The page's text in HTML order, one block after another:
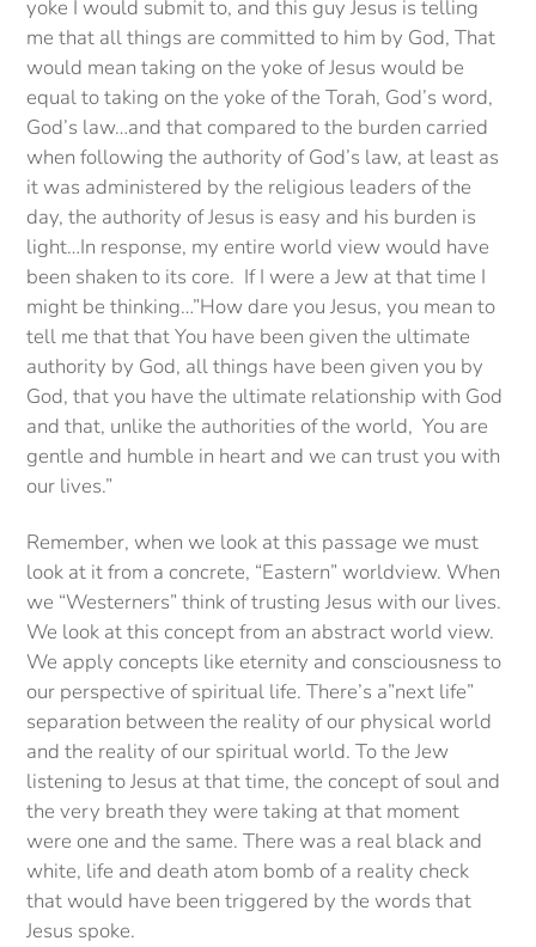
yoke I would submit to, and this guy Jesus is telling
me that all things are committed to him by God, That
would mean taking on the yoke of Jesus would be
equal to taking on the yoke of the Torah, God’s word,
God’s law…and that compared to the burden carried
when following the authority of God’s law, at least as
it was administered by the religious leaders of the
day, the authority of Jesus is easy and his burden is
light…In response, my entire world view would have
been shaken to its core. If I were a Jew at that time I
might be thinking…”How dare you Jesus, you mean to
tell me that that You have been given the ultimate
authority by God, all things have been given you by
God, that you have the ultimate relationship with God
and that, unlike the authorities of the world, You are
gentle and humble in heart and we can trust you with
our lives.”
Remember, when we look at this passage we must
look at it from a concrete, “Eastern” worldview. When
we “Westerners” think of trusting Jesus with our lives.
We look at this concept from an abstract world view.
We apply concepts like eternity and consciousness to
our perspective of spiritual life. There’s a”next life”
separation between the reality of our physical world
and the reality of our spiritual world. To the Jew
listening to Jesus at that time, the concept of soul and
the very breath they were taking at that moment
were one and the same. There was a real black and
white, life and death atom bomb of a reality check
that would have been triggered by the words that
Jesus spoke.